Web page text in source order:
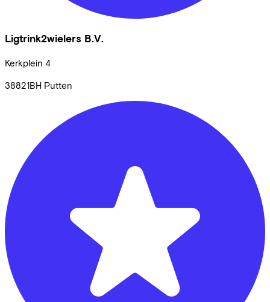
Ligtrink2wielers B.V.
Kerkplein 4
38821BH Putten